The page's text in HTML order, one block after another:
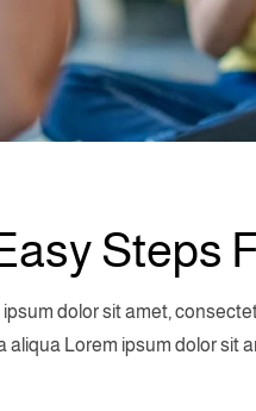
Steps
ipsum dolor sit amet,
aliqua Lorem ipsum dolor sit